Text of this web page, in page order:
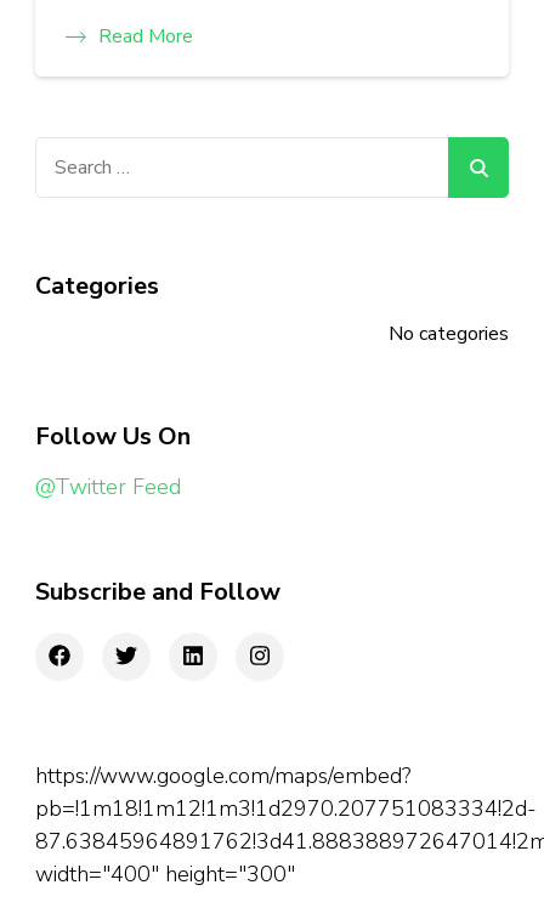
Read More
Categories
No categories
Follow Us On
@Twitter Feed
Subscribe and Follow
https://www.google.com/maps/embed?
pb=!1m18!1m12!1m3!1d2970.207751083334!2d-
width="400" height="300"